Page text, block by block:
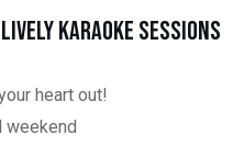
karaoke sessions
heart out!
weekend